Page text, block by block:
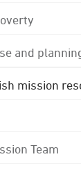
and
mission
Team